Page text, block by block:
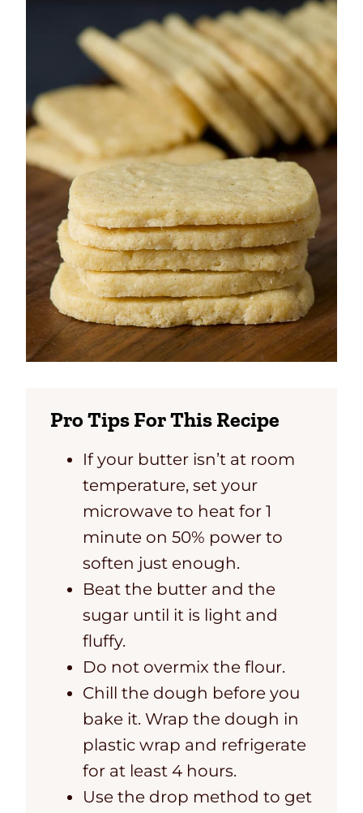
Pro Tips For This Recipe
If your butter isn’t at room
temperature, set your
microwave to heat for 1
minute on 50% power to
soften just enough.
Beat the butter and the
sugar until it is light and
fluffy.
Do not overmix the flour.
Chill the dough before you
bake it. Wrap the dough in
plastic wrap and refrigerate
for at least 4 hours.
Use the drop method to get